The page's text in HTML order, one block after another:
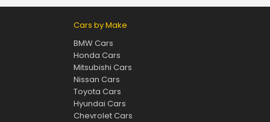
Cars by Make
BMW Cars
Honda Cars
Mitsubishi Cars
Nissan Cars
Toyota Cars
Hyundai Cars
Chevrolet Cars